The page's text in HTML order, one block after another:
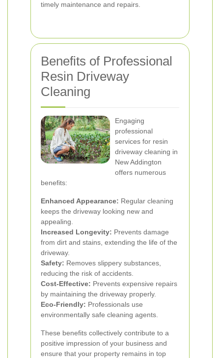
timely maintenance and repairs.
Benefits of Professional
Resin Driveway
Cleaning
Engaging
professional
services for resin
driveway cleaning in
New Addington
offers numerous
benefits:
Enhanced Appearance: Regular cleaning
keeps the driveway looking new and
appealing.
Increased Longevity: Prevents damage
from dirt and stains, extending the life of the
driveway.
Safety: Removes slippery substances,
reducing the risk of accidents.
Cost-Effective: Prevents expensive repairs
by maintaining the driveway properly.
Eco-Friendly: Professionals use
environmentally safe cleaning agents.
These benefits collectively contribute to a
positive impression of your business and
ensure that your property remains in top